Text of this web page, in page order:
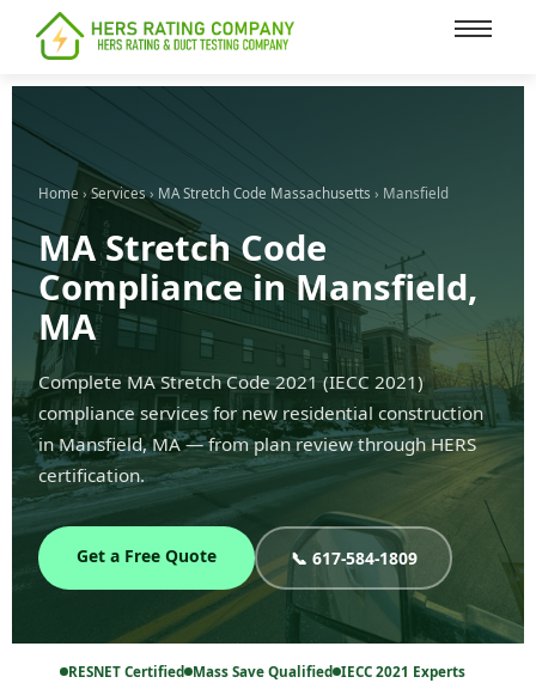
content
Home ›Services› MA Stretch Code Massachusetts › Mansfield
MA Stretch Code
Compliance in Mansfield,
MA
Complete MA Stretch Code 2021 (IECC 2021)
compliance services for new residential construction
in Mansfield, MA — from plan review through HERS
certification.
Get a Free Quote 📞 617-584-1809
RESNET Certified Mass Save Qualified IECC 2021 Experts